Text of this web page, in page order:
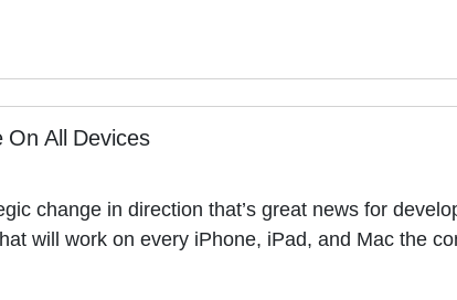
On All Devices
change in direction that’s great news for
will work on every iPhone, iPad, and Mac the